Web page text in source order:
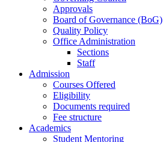
Approvals
Board of Governance (BoG)
Quality Policy
Office Administration
Sections
Staff
Admission
Courses Offered
Eligibility
Documents required
Fee structure
Academics
Student Mentoring